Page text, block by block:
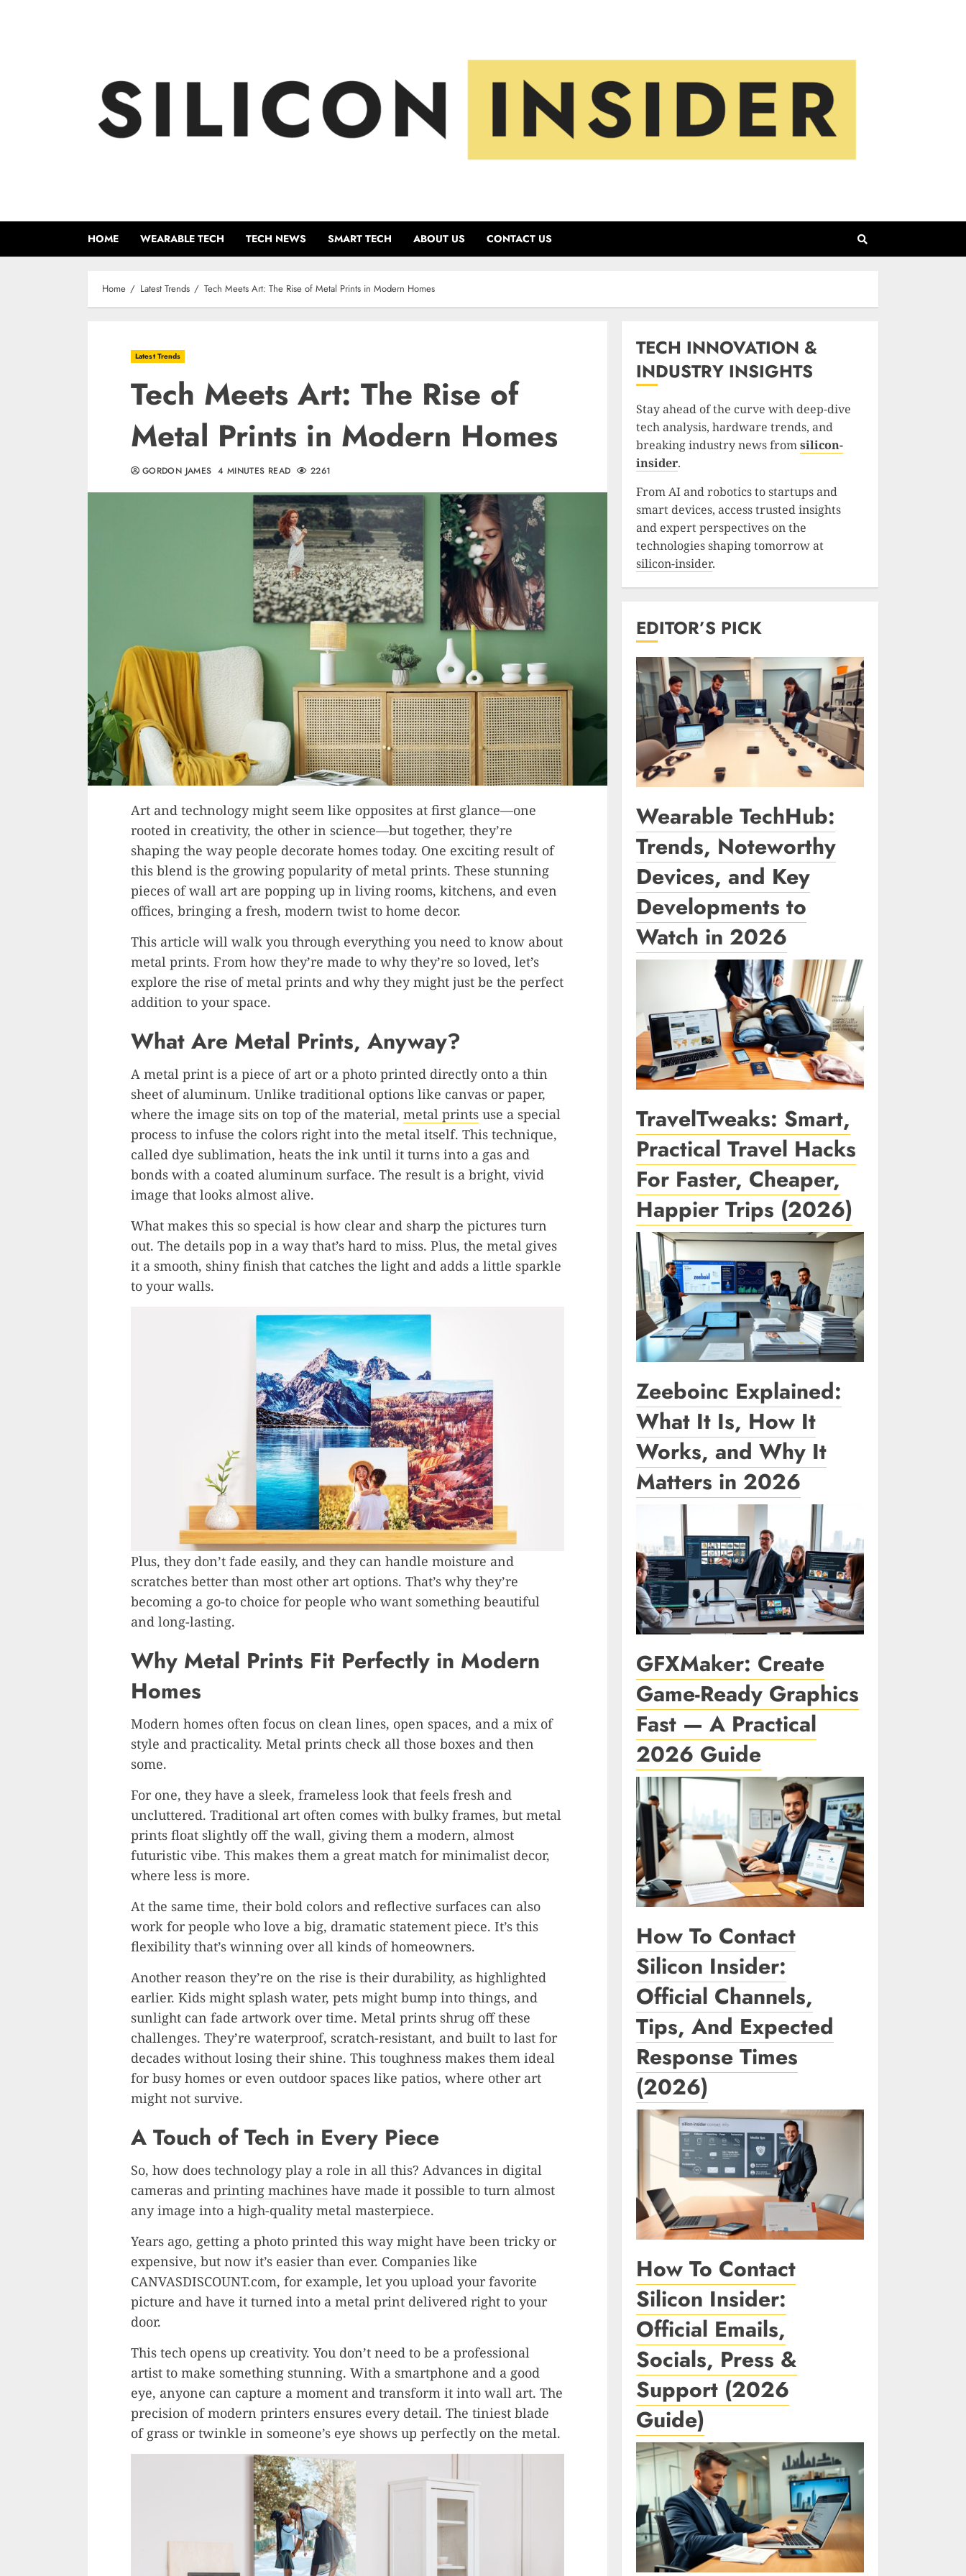
HOME WEARABLE TECH TECH NEWS SMART TECH ABOUT US CONTACT US
Home Latest Trends Tech Meets Art: The Rise of Metal Prints in Modern Homes
Latest Trends
Tech Meets Art: The Rise of
Metal Prints in Modern Homes
GORDON JAMES 4 MINUTES READ 2261
Art and technology might seem like opposites at first glance—one
rooted in creativity, the other in science—but together, they’re
shaping the way people decorate homes today. One exciting result of
this blend is the growing popularity of metal prints. These stunning
pieces of wall art are popping up in living rooms, kitchens, and even
offices, bringing a fresh, modern twist to home decor.
This article will walk you through everything you need to know about
metal prints. From how they’re made to why they’re so loved, let’s
explore the rise of metal prints and why they might just be the perfect
addition to your space.
What Are Metal Prints, Anyway?
A metal print is a piece of art or a photo printed directly onto a thin
sheet of aluminum. Unlike traditional options like canvas or paper,
where the image sits on top of the material, metal prints use a special
process to infuse the colors right into the metal itself. This technique,
called dye sublimation, heats the ink until it turns into a gas and
bonds with a coated aluminum surface. The result is a bright, vivid
image that looks almost alive.
What makes this so special is how clear and sharp the pictures turn
out. The details pop in a way that’s hard to miss. Plus, the metal gives
it a smooth, shiny finish that catches the light and adds a little sparkle
to your walls.
Plus, they don’t fade easily, and they can handle moisture and
scratches better than most other art options. That’s why they’re
becoming a go-to choice for people who want something beautiful
and long-lasting.
Why Metal Prints Fit Perfectly in Modern
Homes
Modern homes often focus on clean lines, open spaces, and a mix of
style and practicality. Metal prints check all those boxes and then
some.
For one, they have a sleek, frameless look that feels fresh and
uncluttered. Traditional art often comes with bulky frames, but metal
prints float slightly off the wall, giving them a modern, almost
futuristic vibe. This makes them a great match for minimalist decor,
where less is more.
At the same time, their bold colors and reflective surfaces can also
work for people who love a big, dramatic statement piece. It’s this
flexibility that’s winning over all kinds of homeowners.
Another reason they’re on the rise is their durability, as highlighted
earlier. Kids might splash water, pets might bump into things, and
sunlight can fade artwork over time. Metal prints shrug off these
challenges. They’re waterproof, scratch-resistant, and built to last for
decades without losing their shine. This toughness makes them ideal
for busy homes or even outdoor spaces like patios, where other art
might not survive.
A Touch of Tech in Every Piece
So, how does technology play a role in all this? Advances in digital
cameras and printing machines have made it possible to turn almost
any image into a high-quality metal masterpiece.
Years ago, getting a photo printed this way might have been tricky or
expensive, but now it’s easier than ever. Companies like
CANVASDISCOUNT.com, for example, let you upload your favorite
picture and have it turned into a metal print delivered right to your
door.
This tech opens up creativity. You don’t need to be a professional
artist to make something stunning. With a smartphone and a good
eye, anyone can capture a moment and transform it into wall art. The
precision of modern printers ensures every detail. The tiniest blade
of grass or twinkle in someone’s eye shows up perfectly on the metal.
TECH INNOVATION &
INDUSTRY INSIGHTS
Stay ahead of the curve with deep-dive
tech analysis, hardware trends, and
breaking industry news fromsilicon-
insider.
From AI and robotics to startups and
smart devices, access trusted insights
and expert perspectives on the
technologies shaping tomorrow at
silicon-insider.
EDITOR’S PICK
Wearable TechHub:
Trends, Noteworthy
Devices, and Key
Developments to
Watch in 2026
TravelTweaks: Smart,
Practical Travel Hacks
For Faster, Cheaper,
Happier Trips (2026)
Zeeboinc Explained:
What It Is, How It
Works, and Why It
Matters in 2026
GFXMaker: Create
Game-Ready Graphics
Fast — A Practical
2026 Guide
How To Contact
Silicon Insider:
Official Channels,
Tips, And Expected
Response Times
(2026)
How To Contact
Silicon Insider:
Official Emails,
Socials, Press &
Support (2026
Guide)